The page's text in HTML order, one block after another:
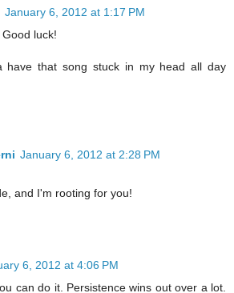
January 6, 2012 at 1:17 PM
luck!
have that song stuck in my head all day
January 6, 2012 at 2:28 PM
and I'm rooting for you!
6, 2012 at 4:06 PM
can do it. Persistence wins out over a lot.